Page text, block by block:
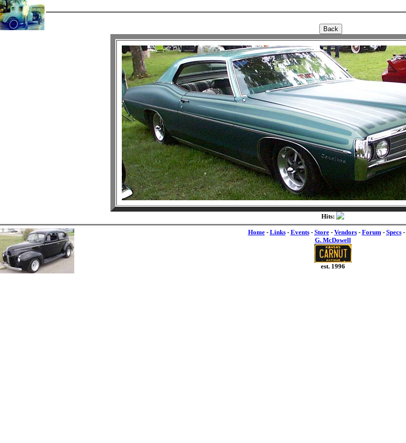
Hits:
Home- Links- Events- Store- Vendors- Forum- Specs-
G. McDowell
est. 1996